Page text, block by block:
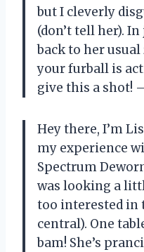
but I cleverly
(don’t tell her).
back to her
your furball is
give this a shot!
Hey there, I’m
my experience
Spectrum
was looking a
too interested in
central). One
bam! She’s